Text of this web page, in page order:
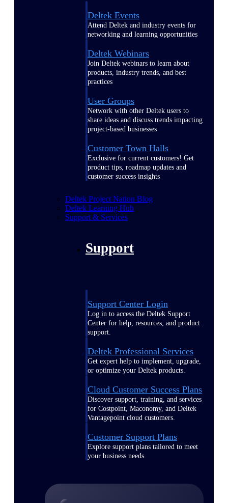
Deltek Events
Attend Deltek and industry events for
networking and learning opportunities
Deltek Webinars
Join Deltek webinars to learn about
products, industry trends, and best
practices
User Groups
Network with other Deltek users to
share ideas and discuss trends impacting
project-based businesses
Customer Town Halls
Exclusive for current customers! Get
product tips, roadmap updates and
customer success insights
Deltek Project Nation Blog
Deltek Learning Hub
Support & Services
Support
Support Center Login
Log in to access the Deltek Support
Center for help, resources, and product
support.
Deltek Professional Services
Get expert help to implement, upgrade,
or optimize your Deltek products.
Cloud Customer Success Plans
Discover support, training, and services
for Costpoint, Maconomy, and Deltek
Vantagepoint cloud customers.
Customer Support Plans
Explore support plans tailored to meet
your business needs.